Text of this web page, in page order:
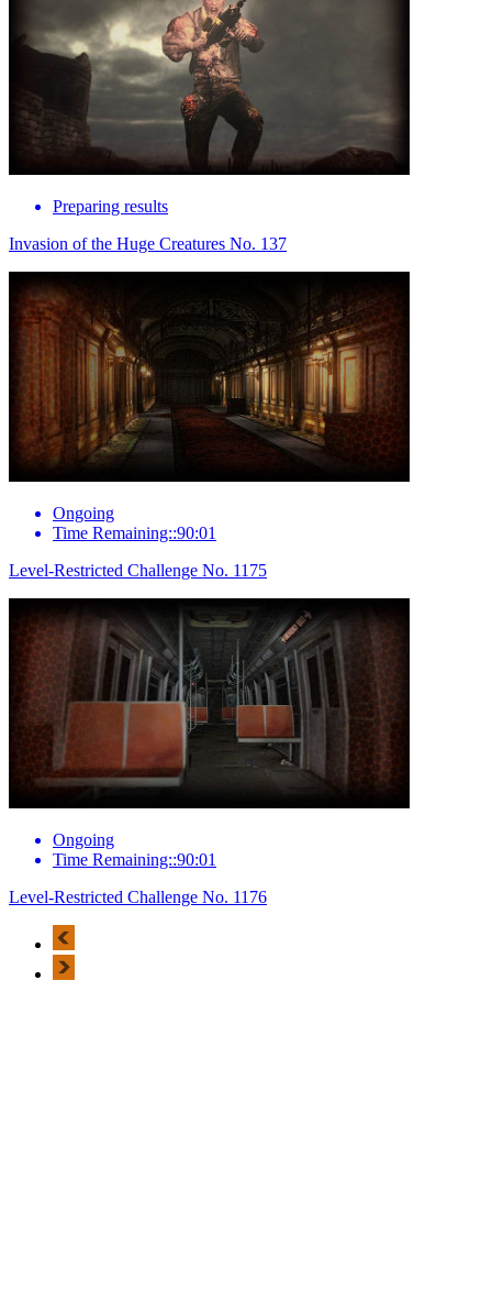
Preparing results
Invasion of the Huge Creatures No. 137
Ongoing
Time Remaining::90:01
Level-Restricted Challenge No. 1175
Ongoing
Time Remaining::90:01
Level-Restricted Challenge No. 1176